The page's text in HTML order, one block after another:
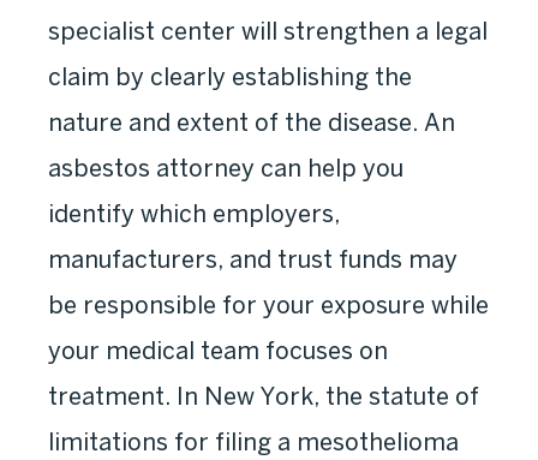
specialist center will strengthen a legal
claim by clearly establishing the
nature and extent of the disease. An
asbestos attorney can help you
identify which employers,
manufacturers, and trust funds may
be responsible for your exposure while
your medical team focuses on
treatment. In New York, the statute of
limitations for filing a mesothelioma